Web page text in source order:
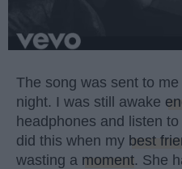
The song was sent to
night. I was still awake
headphones and listen
did this when my best
wasting a moment. She